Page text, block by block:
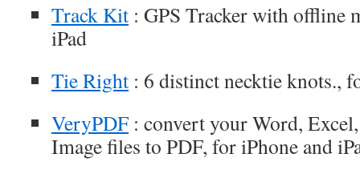
Track Kit : GPS Tracker with offline
iPad
Tie Right : 6 distinct necktie knots.,
VeryPDF : convert your Word,
Image files to PDF, for iPhone and